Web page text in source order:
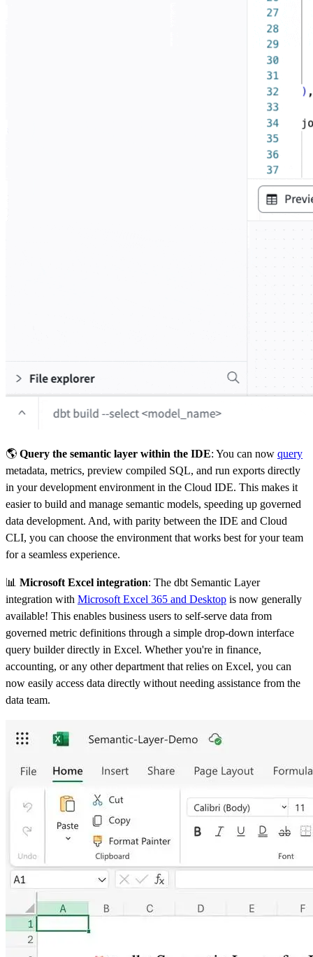
🌎 Query the semantic layer within the IDE: You can now query
metadata, metrics, preview compiled SQL, and run exports directly
in your development environment in the Cloud IDE. This makes it
easier to build and manage semantic models, speeding up governed
data development. And, with parity between the IDE and Cloud
CLI, you can choose the environment that works best for your team
for a seamless experience.
📊 Microsoft Excel integration: The dbt Semantic Layer
integration with Microsoft Excel 365 and Desktop is now generally
available! This enables business users to self-serve data from
governed metric definitions through a simple drop-down interface
query builder directly in Excel. Whether you're in finance,
accounting, or any other department that relies on Excel, you can
now easily access data directly without needing assistance from the
data team.